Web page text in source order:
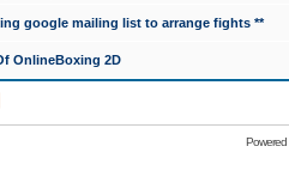
google mailing list to arrange fights **
OnlineBoxing 2D